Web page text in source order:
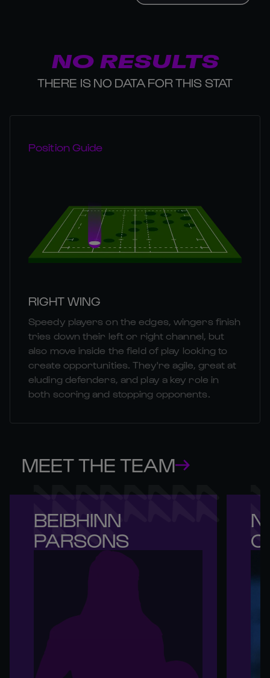
NO RESULTS
THERE IS NO DATA FOR THIS STAT
Position Guide
RIGHT WING
Speedy players on the edges, wingers finish
tries down their left or right channel, but
also move inside the field of play looking to
create opportunities. They're agile, great at
eluding defenders, and play a key role in
both scoring and stopping opponents.
MEET THE TEAM
BEIBHINN
PARSONS